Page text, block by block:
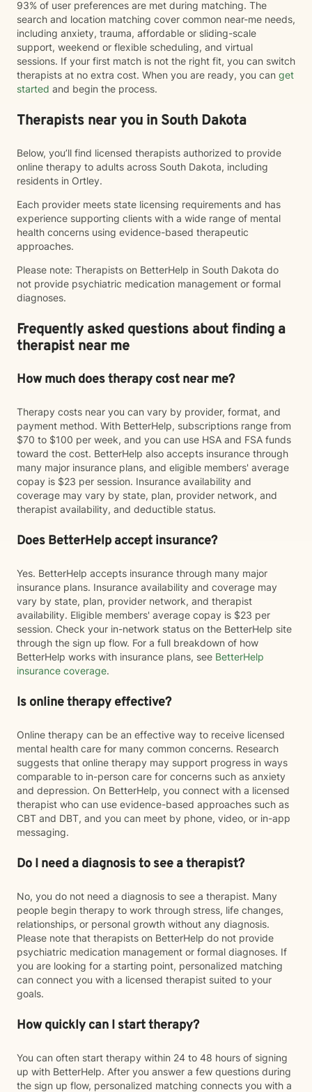
93% of user preferences are met during matching. The
search and location matching cover common near-me needs,
including anxiety, trauma, affordable or sliding-scale
support, weekend or flexible scheduling, and virtual
sessions. If your first match is not the right fit, you can switch
therapists at no extra cost. When you are ready, you can get
started and begin the process.
Therapists near you in South Dakota
Below, you’ll find licensed therapists authorized to provide
online therapy to adults across South Dakota, including
residents in Ortley.
Each provider meets state licensing requirements and has
experience supporting clients with a wide range of mental
health concerns using evidence-based therapeutic
approaches.
Please note: Therapists on BetterHelp in South Dakota do
not provide psychiatric medication management or formal
diagnoses.
Frequently asked questions about finding a
therapist near me
How much does therapy cost near me?
Therapy costs near you can vary by provider, format, and
payment method. With BetterHelp, subscriptions range from
$70 to $100 per week, and you can use HSA and FSA funds
toward the cost. BetterHelp also accepts insurance through
many major insurance plans, and eligible members' average
copay is $23 per session. Insurance availability and
coverage may vary by state, plan, provider network, and
therapist availability, and deductible status.
Does BetterHelp accept insurance?
Yes. BetterHelp accepts insurance through many major
insurance plans. Insurance availability and coverage may
vary by state, plan, provider network, and therapist
availability. Eligible members' average copay is $23 per
session. Check your in-network status on the BetterHelp site
through the sign up flow. For a full breakdown of how
BetterHelp works with insurance plans, see BetterHelp
insurance coverage.
Is online therapy effective?
Online therapy can be an effective way to receive licensed
mental health care for many common concerns. Research
suggests that online therapy may support progress in ways
comparable to in-person care for concerns such as anxiety
and depression. On BetterHelp, you connect with a licensed
therapist who can use evidence-based approaches such as
CBT and DBT, and you can meet by phone, video, or in-app
messaging.
Do I need a diagnosis to see a therapist?
No, you do not need a diagnosis to see a therapist. Many
people begin therapy to work through stress, life changes,
relationships, or personal growth without any diagnosis.
Please note that therapists on BetterHelp do not provide
psychiatric medication management or formal diagnoses. If
you are looking for a starting point, personalized matching
can connect you with a licensed therapist suited to your
goals.
How quickly can I start therapy?
You can often start therapy within 24 to 48 hours of signing
up with BetterHelp. After you answer a few questions during
the sign up flow, personalized matching connects you with a